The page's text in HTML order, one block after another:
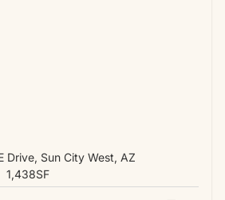
Drive, Sun City West, AZ
1,438SF